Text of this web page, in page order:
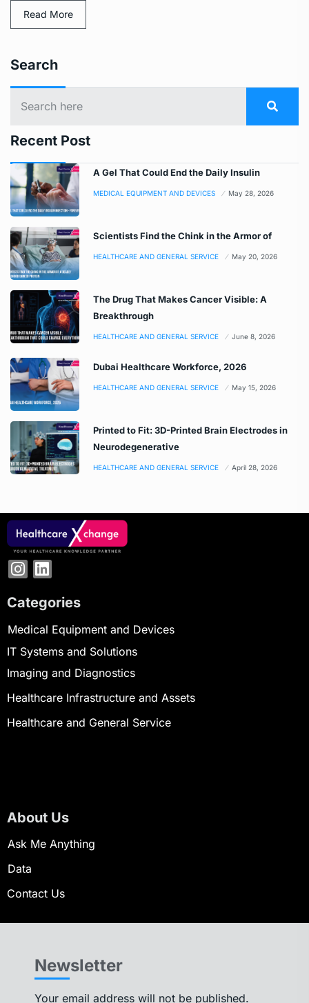
Read More
Search
Recent Post
A Gel That Could End the Daily Insulin
MEDICAL EQUIPMENT AND DEVICES May 28, 2026
Scientists Find the Chink in the Armor of
HEALTHCARE AND GENERAL SERVICE May 20, 2026
The Drug That Makes Cancer Visible: A
Breakthrough
HEALTHCARE AND GENERAL SERVICE June 8, 2026
Dubai Healthcare Workforce, 2026
HEALTHCARE AND GENERAL SERVICE May 15, 2026
Printed to Fit: 3D-Printed Brain Electrodes in
Neurodegenerative
HEALTHCARE AND GENERAL SERVICE April 28, 2026
Categories
Medical Equipment and Devices
IT Systems and Solutions
Imaging and Diagnostics
Healthcare Infrastructure and Assets
Healthcare and General Service
About Us
Ask Me Anything
Data
Contact Us
Newsletter
Your email address will not be published.